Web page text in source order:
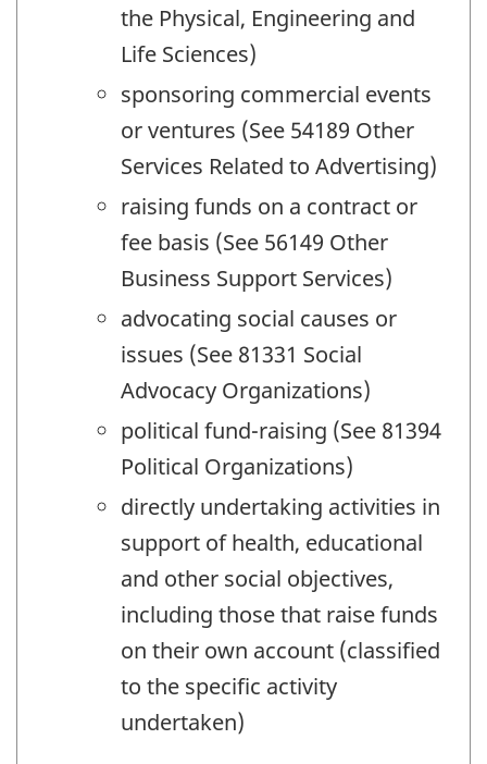
the Physical, Engineering and
Life Sciences)
sponsoring commercial events
or ventures (See 54189 Other
Services Related to Advertising)
raising funds on a contract or
fee basis (See 56149 Other
Business Support Services)
advocating social causes or
issues (See 81331 Social
Advocacy Organizations)
political fund-raising (See 81394
Political Organizations)
directly undertaking activities in
support of health, educational
and other social objectives,
including those that raise funds
on their own account (classified
to the specific activity
undertaken)